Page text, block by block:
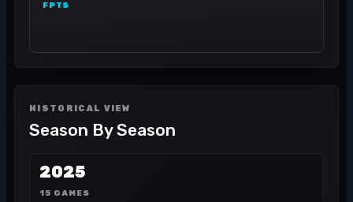
FPTS
HISTORICAL VIEW
Season By Season
2025
15 GAMES